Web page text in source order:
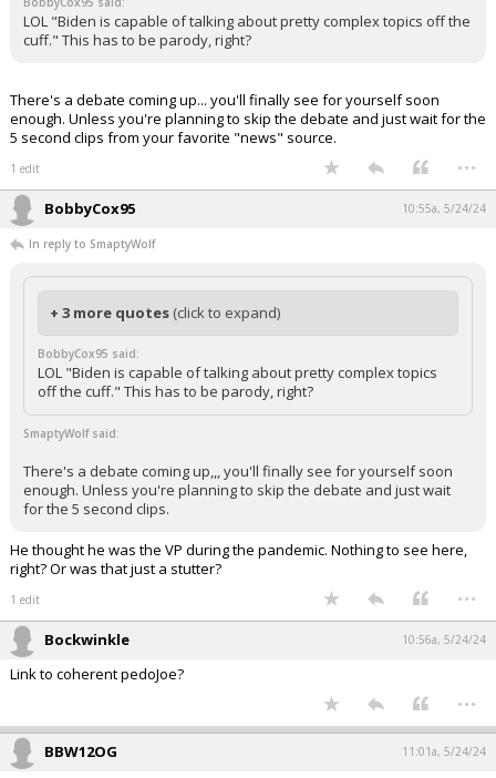
LOL "Biden is capable of talking about pretty complex topics off the
cuff." This has to be parody, right?
There's a debate coming up... you'll finally see for yourself soon
enough. Unless you're planning to skip the debate and just wait for the
5 second clips from your favorite "news" source.
1 edit ...
BobbyCox95 10:55a, 5/24/24
In reply to SmaptyWolf
+ 3 more quotes (click to expand)
BobbyCox95 said:
LOL "Biden is capable of talking about pretty complex topics
off the cuff." This has to be parody, right?
SmaptyWolf said:
There's a debate coming up,,, you'll finally see for yourself soon
enough. Unless you're planning to skip the debate and just wait
for the 5 second clips.
He thought he was the VP during the pandemic. Nothing to see here,
right? Or was that just a stutter?
1 edit ...
Bockwinkle 10:56a, 5/24/24
Link to coherent pedoJoe?
...
BBW12OG 11:01a, 5/24/24